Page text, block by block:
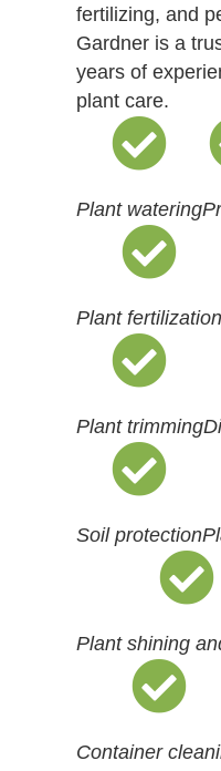
fertilizing, and
Gardner is a
years of
plant care.
Plant watering
Plant fertilization
Plant trimming
Soil protection
Plant shining
Container